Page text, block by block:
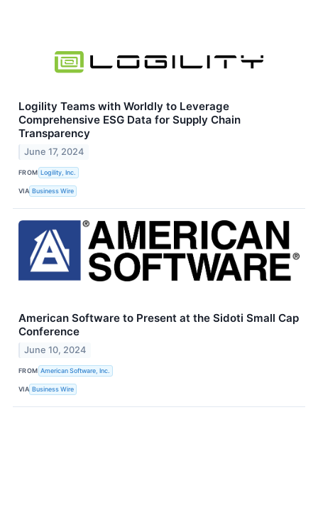
Logility Teams with Worldly to Leverage
Comprehensive ESG Data for Supply Chain
Transparency
June 17, 2024
FROM Logility, Inc.
VIA Business Wire
American Software to Present at the Sidoti Small Cap
Conference
June 10, 2024
FROM American Software, Inc.
VIA Business Wire